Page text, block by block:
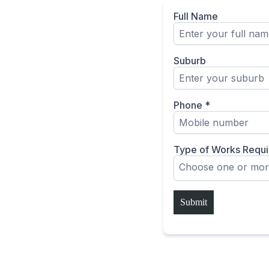
Full Name
Suburb
Phone *
Type of Works
Choose one or
Submit